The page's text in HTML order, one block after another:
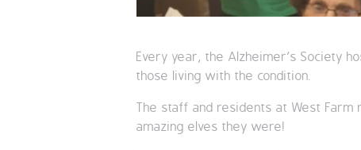
Every year, the Alzheimer’s Society
those living with the condition.
The staff and residents at West Farm
amazing elves they were!